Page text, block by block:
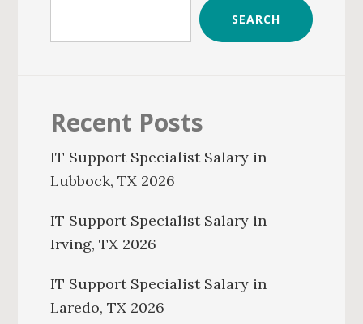
SEARCH
Recent Posts
IT Support Specialist Salary in
Lubbock, TX 2026
IT Support Specialist Salary in
Irving, TX 2026
IT Support Specialist Salary in
Laredo, TX 2026